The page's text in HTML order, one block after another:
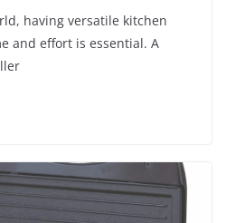
having versatile kitchen
and effort is essential. A